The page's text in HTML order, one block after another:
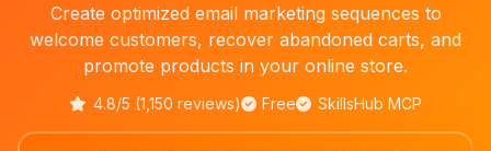
Create optimized email marketing sequences to
welcome customers, recover abandoned carts, and
promote products in your online store.
4.8/5 (1,150 reviews) Free SkillsHub MCP